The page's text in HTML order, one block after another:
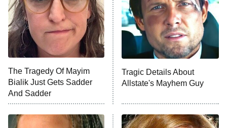
The Tragedy Of Mayim
Bialik Just Gets Sadder
And Sadder
Tragic Details About
Allstate's Mayhem Guy